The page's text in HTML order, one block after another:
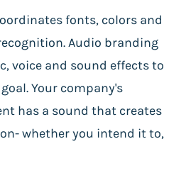
fonts, colors and
Audio branding
voice and sound effects to
Your company's
has a sound that creates
whether you intend it to,